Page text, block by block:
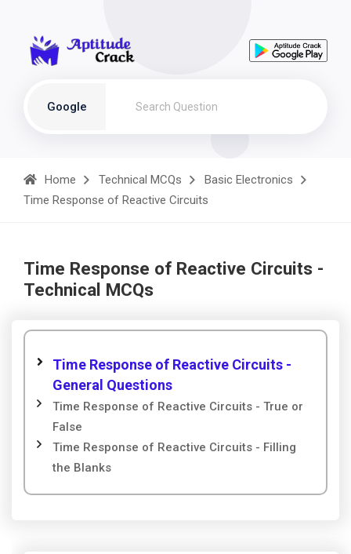
Google
Home Technical MCQs
Basic Electronics
Time Response of Reactive Circuits
Time Response of Reactive Circuits -
Technical MCQs
Time Response of Reactive Circuits -
General Questions
Time Response of Reactive Circuits - True or
False
Time Response of Reactive Circuits - Filling
the Blanks